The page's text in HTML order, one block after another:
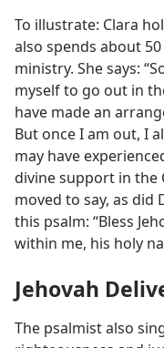
To illustrate: Clara
also spends about
ministry. She says:
myself to go out in
have made an
But once I am out, I
may have
divine support in the
moved to say, as
this psalm: “Bless
within me, his holy
Jehovah
The psalmist also